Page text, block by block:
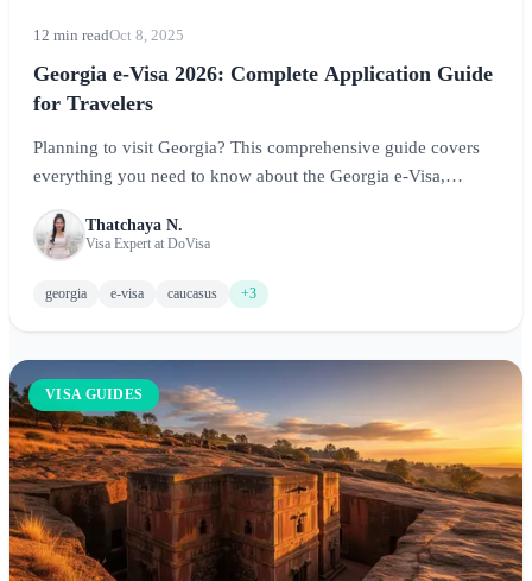
12 min readOct 8, 2025
Georgia e-Visa 2026: Complete Application Guide
for Travelers
Planning to visit Georgia? This comprehensive guide covers
everything you need to know about the Georgia e-Visa,
options, and tips for experiencing this stunning Caucasus
destination.
Thatchaya N.
Visa Expert at DoVisa
georgia e-visa caucasus +3
VISA GUIDES